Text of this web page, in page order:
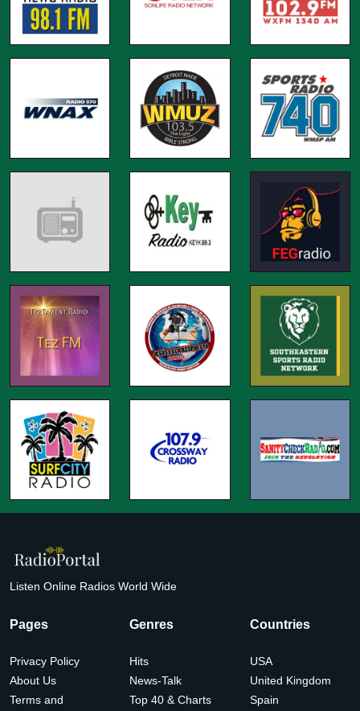
Listen Online Radios World Wide
Pages
Privacy Policy
About Us
Terms and
Genres
Hits
News-Talk
Top 40 & Charts
Countries
USA
United Kingdom
Spain